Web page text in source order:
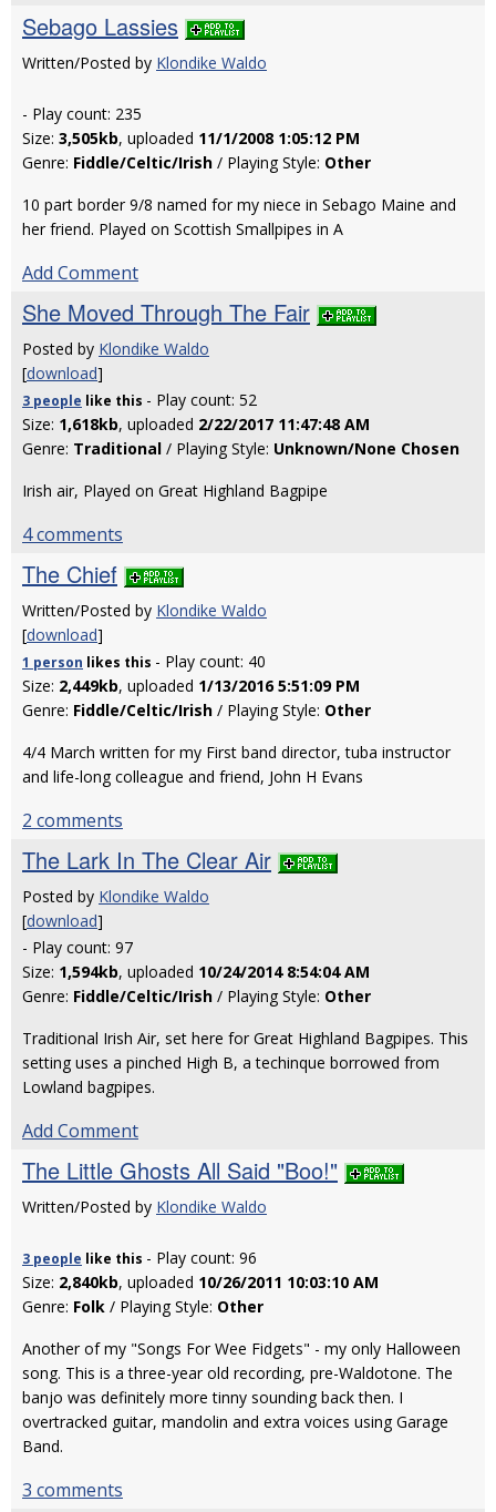
Sebago Lassies
Written/Posted by Klondike Waldo
- Play count: 235
Size: 3,505kb, uploaded 11/1/2008 1:05:12 PM
Genre: Fiddle/Celtic/Irish / Playing Style: Other
10 part border 9/8 named for my niece in Sebago Maine and
her friend. Played on Scottish Smallpipes in A
Add Comment
She Moved Through The Fair
Posted by Klondike Waldo
[download]
3 people like this - Play count: 52
Size: 1,618kb, uploaded 2/22/2017 11:47:48 AM
Genre: Traditional / Playing Style: Unknown/None Chosen
Irish air, Played on Great Highland Bagpipe
4 comments
The Chief
Written/Posted by Klondike Waldo
[download]
1 person likes this - Play count: 40
Size: 2,449kb, uploaded 1/13/2016 5:51:09 PM
Genre: Fiddle/Celtic/Irish / Playing Style: Other
4/4 March written for my First band director, tuba instructor
and life-long colleague and friend, John H Evans
2 comments
The Lark In The Clear Air
Posted by Klondike Waldo
[download]
- Play count: 97
Size: 1,594kb, uploaded 10/24/2014 8:54:04 AM
Genre: Fiddle/Celtic/Irish / Playing Style: Other
Traditional Irish Air, set here for Great Highland Bagpipes. This
setting uses a pinched High B, a techinque borrowed from
Lowland bagpipes.
Add Comment
The Little Ghosts All Said "Boo!"
Written/Posted by Klondike Waldo
3 people like this - Play count: 96
Size: 2,840kb, uploaded 10/26/2011 10:03:10 AM
Genre: Folk / Playing Style: Other
Another of my "Songs For Wee Fidgets" - my only Halloween
song. This is a three-year old recording, pre-Waldotone. The
banjo was definitely more tinny sounding back then. I
overtracked guitar, mandolin and extra voices using Garage
Band.
3 comments